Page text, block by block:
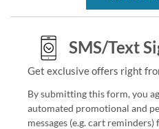
SMS/Text
Get exclusive offers right
By submitting this form, you
automated promotional and
messages (e.g. cart